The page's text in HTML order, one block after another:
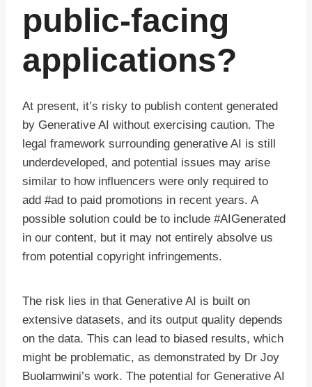
public-facing
applications?
At present, it’s risky to publish content generated
by Generative AI without exercising caution. The
legal framework surrounding generative AI is still
underdeveloped, and potential issues may arise
similar to how influencers were only required to
add #ad to paid promotions in recent years. A
possible solution could be to include #AIGenerated
in our content, but it may not entirely absolve us
from potential copyright infringements.
The risk lies in that Generative AI is built on
extensive datasets, and its output quality depends
on the data. This can lead to biased results, which
might be problematic, as demonstrated by Dr Joy
Buolamwini’s work. The potential for Generative AI